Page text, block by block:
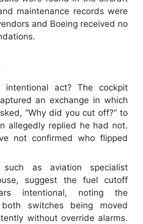
maintenance records were
and Boeing received no
intentional act? The cockpit
an exchange in which
“Why did you cut off?” to
allegedly replied he had not.
not confirmed who flipped
such as aviation specialist
suggest the fuel cutoff
intentional, noting the
switches being moved
without override alarms.